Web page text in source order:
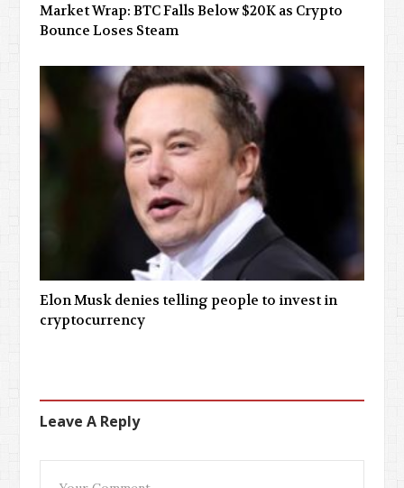
Market Wrap: BTC Falls Below $20K as Crypto
Bounce Loses Steam
Elon Musk denies telling people to invest in
cryptocurrency
Leave A Reply